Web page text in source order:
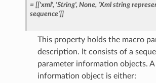
= [['xml', 'String', None, 'Xml string
sequence']]
This property holds the macro
description. It consists of a
parameter information objects.
information object is either: